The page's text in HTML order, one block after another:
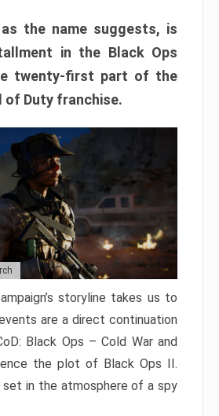
the name suggests, is
in the Black Ops
twenty-first part of the
of Duty franchise.
storyline takes us to
are a direct continuation
Black Ops – Cold War and
the plot of Black Ops II.
set in the atmosphere of a spy